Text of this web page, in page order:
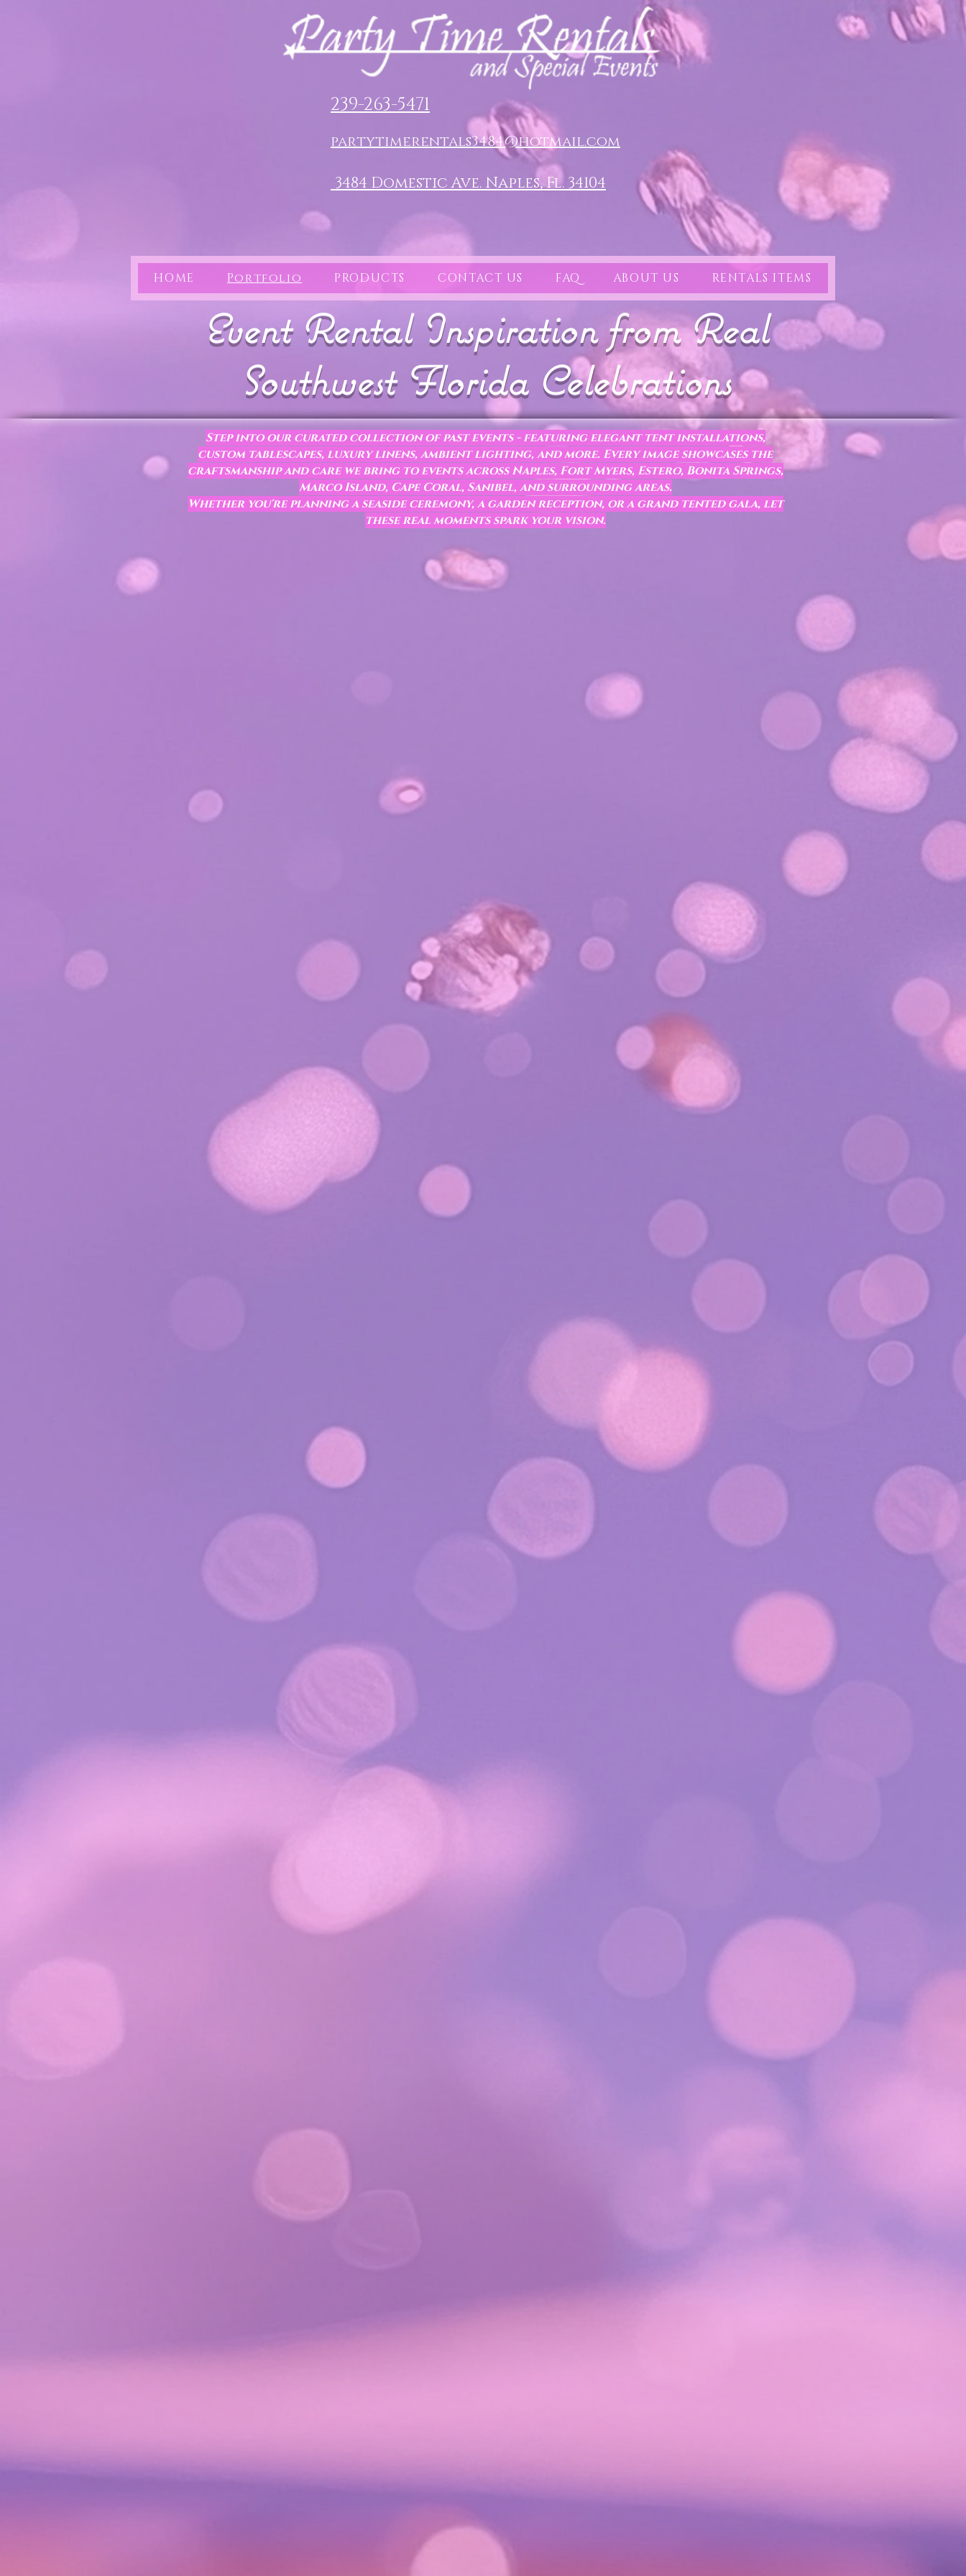
239-263-5471
partytimerentals3484@hotmail.com
3484 Domestic Ave. Naples, Fl. 34104
HOME Portfolio PRODUCTS CONTACT US FAQ ABOUT US RENTALS ITEMS
Event Rental Inspiration from Real
Southwest Florida Celebrations
Step into our curated collection of past events - featuring elegant tent installations,
custom tablescapes, luxury linens, ambient lighting, and more. Every image showcases the
craftsmanship and care we bring to events across Naples, Fort Myers, Estero, Bonita Springs,
Marco Island, Cape Coral, Sanibel, and surrounding areas.
Whether you're planning a seaside ceremony, a garden reception, or a grand tented gala, let
these real moments spark your vision.